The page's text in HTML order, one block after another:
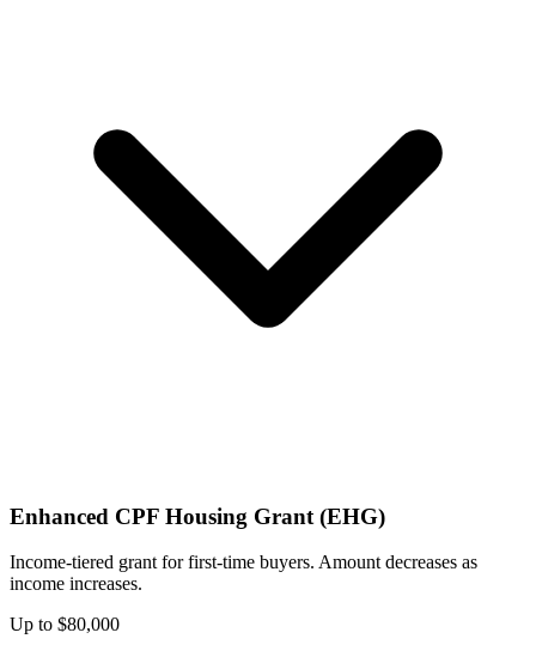
Enhanced CPF Housing Grant (EHG)
Income-tiered grant for first-time buyers. Amount decreases as
income increases.
Up to $80,000